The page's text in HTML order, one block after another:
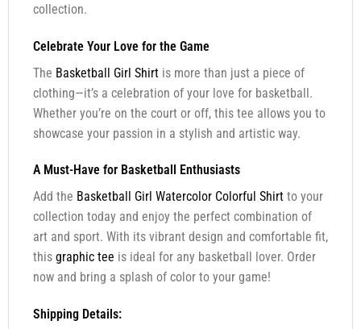
collection.
Celebrate Your Love for the Game
The Basketball Girl Shirtis more than just a piece of
clothing—it’s a celebration of your love for basketball.
Whether you’re on the court or off, this tee allows you to
showcase your passion in a stylish and artistic way.
A Must-Have for Basketball Enthusiasts
Add the Basketball Girl Watercolor Colorful Shirtto your
collection today and enjoy the perfect combination of
art and sport. With its vibrant design and comfortable fit,
this graphic tee is ideal for any basketball lover. Order
now and bring a splash of color to your game!
Shipping Details: